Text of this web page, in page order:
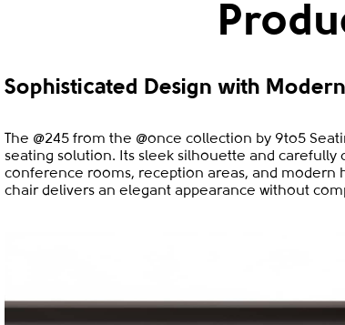
Sophisticated Design with
The @245 from the @once collection by 9to5
seating solution. Its sleek silhouette and
conference rooms, reception areas, and modern
chair delivers an elegant appearance without